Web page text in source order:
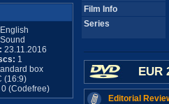
English
23.11.2016
1
box
(16:9)
0 (Codefree)
Film Info
Series
EUR
Editorial